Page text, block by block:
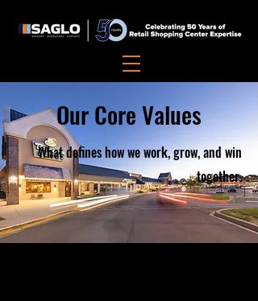
Our Core Values
What defines how we work, grow, and win
together.